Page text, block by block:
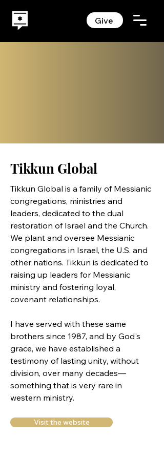
Give
Tikkun Global
Tikkun Global is a family of Messianic
congregations, ministries and
leaders, dedicated to the dual
restoration of Israel and the Church.
We plant and oversee Messianic
congregations in Israel, the U.S. and
other nations. Tikkun is dedicated to
raising up leaders for Messianic
ministry and fostering loyal,
covenant relationships.
I have served with these same
brothers since 1987, and by God's
grace, we have established a
testimony of lasting unity, without
division, over many decades—
something that is very rare in
western ministry.
Visit the website